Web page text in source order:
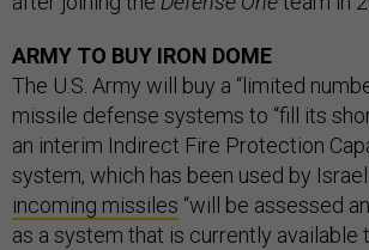
ARMY TO BUY IRON DOME
The U.S. Army will buy a “limited
missile defense systems to “fill its
an interim Indirect Fire Protection
system, which has been used by
incoming missiles “will be assessed
as a system that is currently available